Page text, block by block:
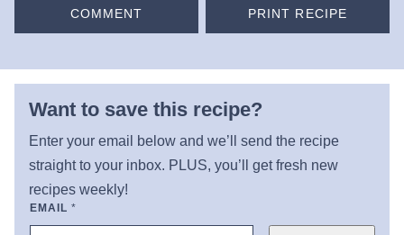
COMMENT PRINT RECIPE
Want to save this recipe?
Enter your email below and we’ll send the recipe
straight to your inbox. PLUS, you’ll get fresh new
recipes weekly!
EMAIL *